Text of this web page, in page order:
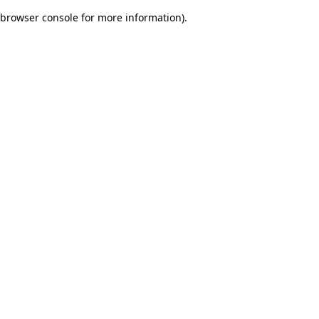
browser console for more information).